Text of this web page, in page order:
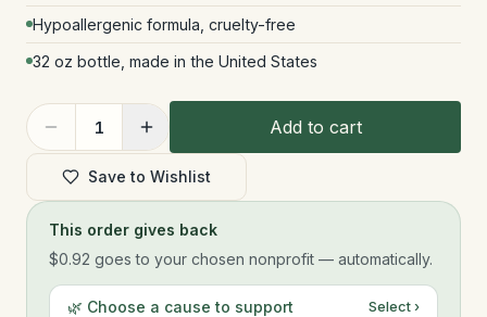
Hypoallergenic formula, cruelty-free
32 oz bottle, made in the United States
1 Add to cart
Save to Wishlist
This order gives back
$0.92 goes to your chosen nonprofit — automatically.
🌿 Choose a cause to support Select ›